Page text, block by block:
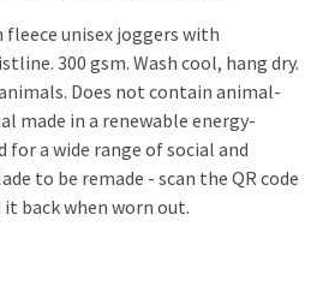
unisex joggers with
300 gsm. Wash cool, hang dry.
Does not contain animal-
made in a renewable energy-
for a wide range of social and
to be remade - scan the QR code
back when worn out.